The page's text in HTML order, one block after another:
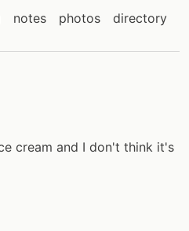
notes photos directory
cream and I don't think it's